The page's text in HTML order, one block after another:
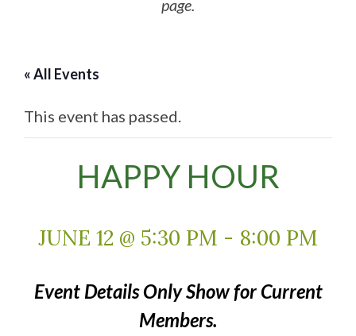
page.
« All Events
This event has passed.
HAPPY HOUR
JUNE 12 @ 5:30 PM - 8:00 PM
Event Details Only Show for Current
Members.